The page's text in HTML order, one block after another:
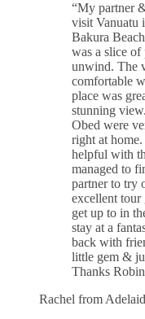
“My partner
visit Vanuatu
Bakura
was a slice of
unwind. The
comfortable
place was
stunning
Obed were
right at
helpful with
managed to
partner to try
excellent
get up to in
stay at a
back with
little gem &
Thanks
Rachel from